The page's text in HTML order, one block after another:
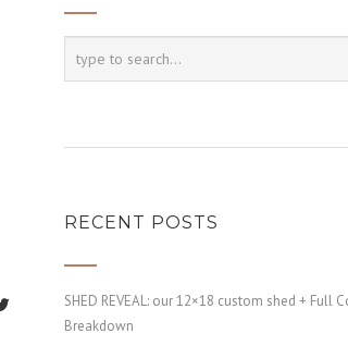
RECENT POSTS
SHED REVEAL: our 12×18 custom shed + Full
Breakdown